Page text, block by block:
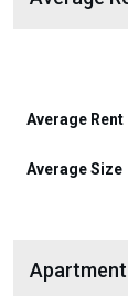
Average Rent
Average Size
Apartment